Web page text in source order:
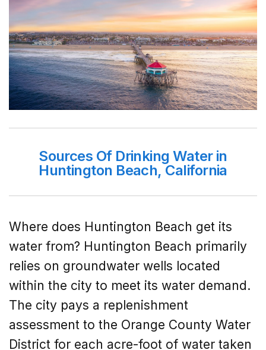
Sources Of Drinking Water in
Huntington Beach, California
Where does Huntington Beach get its
water from? Huntington Beach primarily
relies on groundwater wells located
within the city to meet its water demand.
The city pays a replenishment
assessment to the Orange County Water
District for each acre-foot of water taken